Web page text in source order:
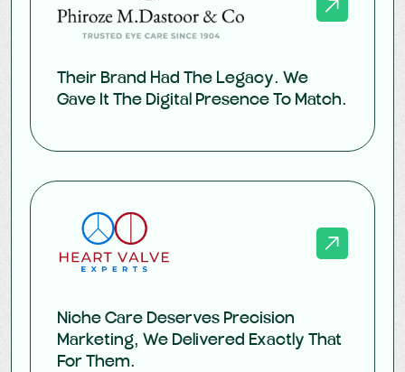
Their Brand Had The Legacy. We
Gave It The Digital Presence To Match.
Niche Care Deserves Precision
Marketing, We Delivered Exactly That
For Them.